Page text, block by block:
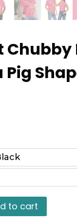
Chubby
Pig
to cart